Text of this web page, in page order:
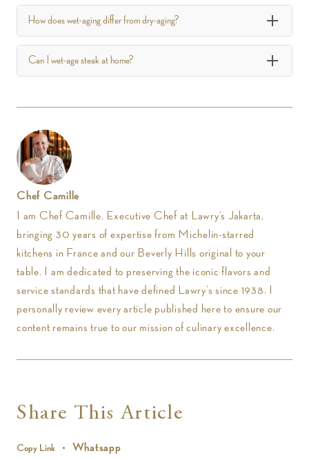
How does wet-aging differ from dry-aging?
Can I wet-age steak at home?
Chef Camille
I am Chef Camille, Executive Chef at Lawry’s Jakarta,
bringing 30 years of expertise from Michelin-starred
kitchens in France and our Beverly Hills original to your
table. I am dedicated to preserving the iconic flavors and
service standards that have defined Lawry’s since 1938. I
personally review every article published here to ensure our
content remains true to our mission of culinary excellence.
Share This Article
Copy Link Whatsapp